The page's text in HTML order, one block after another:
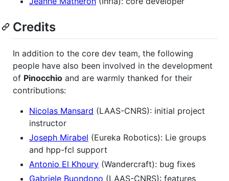
Credits
In addition to the core dev team, the following
people have also been involved in the development
of Pinocchio and are warmly thanked for their
contributions:
Nicolas Mansard (LAAS-CNRS): initial project
instructor
Joseph Mirabel (Eureka Robotics): Lie groups
and hpp-fcl support
Antonio El Khoury (Wandercraft): bug fixes
Gabriele Buondono (LAAS-CNRS): features